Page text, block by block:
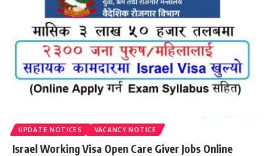
UPDATE NOTICES VACANCY NOTICE
Israel Working Visa Open Care Giver Jobs Online